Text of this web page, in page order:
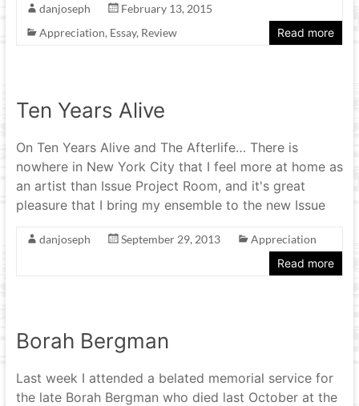
danjoseph
February 13, 2015
Appreciation, Essay, Review Read more
Ten Years Alive
On Ten Years Alive and The Afterlife… There is
nowhere in New York City that I feel more at home as
an artist than Issue Project Room, and it's great
pleasure that I bring my ensemble to the new Issue
danjoseph September 29, 2013
Appreciation
Read more
Borah Bergman
Last week I attended a belated memorial service for
the late Borah Bergman who died last October at the